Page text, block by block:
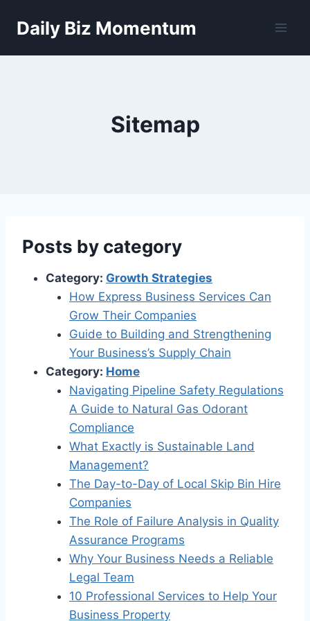
Daily Biz Momentum
Sitemap
Posts by category
Category: Growth Strategies
How Express Business Services Can
Grow Their Companies
Guide to Building and Strengthening
Your Business’s Supply Chain
Category: Home
Navigating Pipeline Safety Regulations
A Guide to Natural Gas Odorant
Compliance
What Exactly is Sustainable Land
Management?
The Day-to-Day of Local Skip Bin Hire
Companies
The Role of Failure Analysis in Quality
Assurance Programs
Why Your Business Needs a Reliable
Legal Team
10 Professional Services to Help Your
Business Property